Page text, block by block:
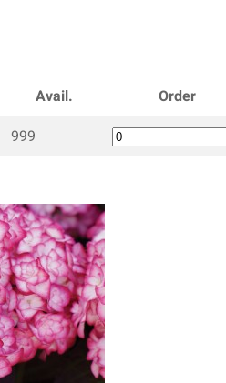
Avail.
Order
999